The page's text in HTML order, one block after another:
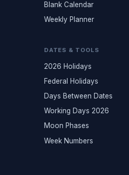
Blank Calendar
Weekly Planner
DATES & TOOLS
2026 Holidays
Federal Holidays
Days Between Dates
Working Days 2026
Moon Phases
Week Numbers